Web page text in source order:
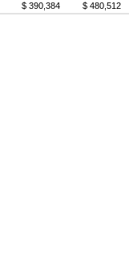
$ 390,384 $ 480,512